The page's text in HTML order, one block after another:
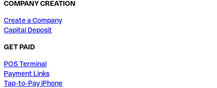
COMPANY CREATION
Create a Company
Capital Deposit
GET PAID
POS Terminal
Payment Links
Tap-to-Pay iPhone